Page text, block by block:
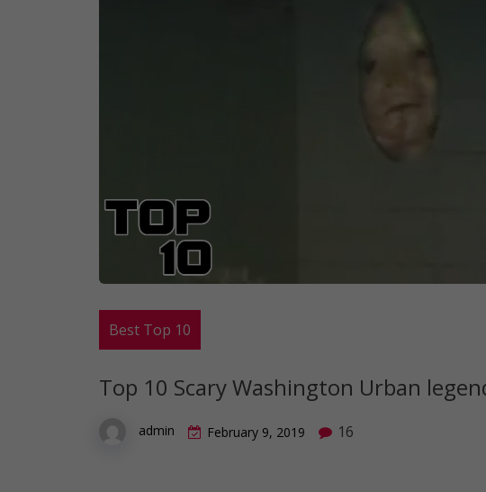
Best Top 10
Top 10 Scary Washington Urban
admin February 9, 2019 16